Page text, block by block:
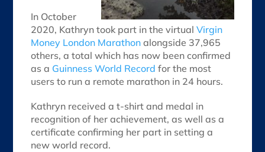
In October
2020, Kathryn took part in the virtualVirgin
Money London Marathon alongside 37,965
others, a total which has now been confirmed
as a Guinness World Record for the most
users to run a remote marathon in 24 hours.
Kathryn received a t-shirt and medal in
recognition of her achievement, as well as a
certificate confirming her part in setting a
new world record.